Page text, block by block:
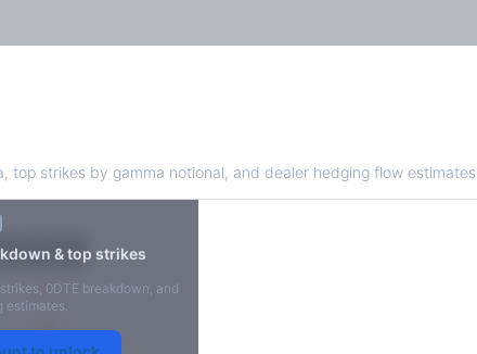
top strikes by gamma notional, and dealer hedging flow estimates.
Put GEX
-38M
& top strikes
0DTE breakdown, and
estimates.